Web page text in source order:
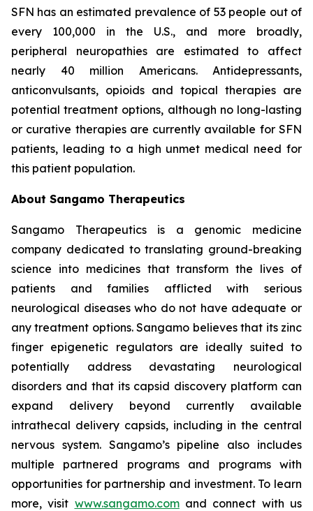
SFN has an estimated prevalence of 53 people out of
every 100,000 in the U.S., and more broadly,
peripheral neuropathies are estimated to affect
nearly 40 million Americans. Antidepressants,
anticonvulsants, opioids and topical therapies are
potential treatment options, although no long-lasting
or curative therapies are currently available for SFN
patients, leading to a high unmet medical need for
this patient population.
About Sangamo Therapeutics
Sangamo Therapeutics is a genomic medicine
company dedicated to translating ground-breaking
science into medicines that transform the lives of
patients and families afflicted with serious
neurological diseases who do not have adequate or
any treatment options. Sangamo believes that its zinc
finger epigenetic regulators are ideally suited to
potentially address devastating neurological
disorders and that its capsid discovery platform can
expand delivery beyond currently available
intrathecal delivery capsids, including in the central
nervous system. Sangamo’s pipeline also includes
multiple partnered programs and programs with
opportunities for partnership and investment. To learn
more, visit www.sangamo.comand connect with us